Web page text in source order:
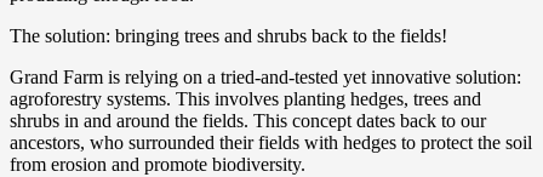
The solution: bringing trees and shrubs back to the fields!
Grand Farm is relying on a tried-and-tested yet innovative solution:
agroforestry systems. This involves planting hedges, trees and
shrubs in and around the fields. This concept dates back to our
ancestors, who surrounded their fields with hedges to protect the soil
from erosion and promote biodiversity.